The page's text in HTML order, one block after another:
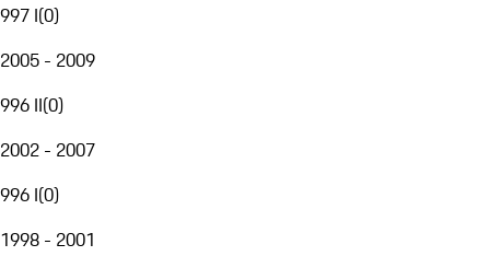
997 I(0)
2005 - 2009
996 II(0)
2002 - 2007
996 I(0)
1998 - 2001